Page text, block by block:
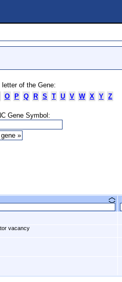
of the Gene:
O P Q R S T U V W X Y Z
Gene Symbol:
vacancy